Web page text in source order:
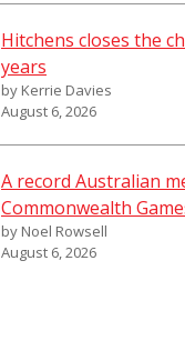
Hitchens closes the
years
by Kerrie Davies
August 6, 2026
A record Australian
Commonwealth
by Noel Rowsell
August 6, 2026